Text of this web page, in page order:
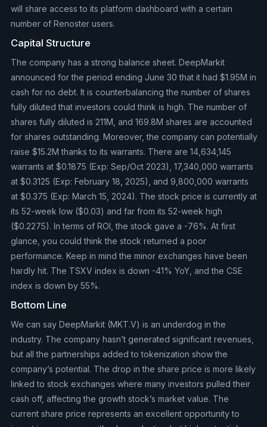
will share access to its platform dashboard with a certain
number of Renoster users.
Capital Structure
The company has a strong balance sheet. DeepMarkit
announced for the period ending June 30 that it had $1.95M in
cash for no debt. It is counterbalancing the number of shares
fully diluted that investors could think is high. The number of
shares fully diluted is 211M, and 169.8M shares are accounted
for shares outstanding. Moreover, the company can potentially
raise $15.2M thanks to its warrants. There are 14,634,145
warrants at $0.1875 (Exp: Sep/Oct 2023), 17,340,000 warrants
at $0.3125 (Exp: February 18, 2025), and 9,800,000 warrants
at $0.375 (Exp: March 15, 2024). The stock price is currently at
its 52-week low ($0.03) and far from its 52-week high
($0.2275). In terms of ROI, the stock gave a -76%. At first
glance, you could think the stock returned a poor
performance. Keep in mind the minor exchanges have been
hardly hit. The TSXV index is down -41% YoY, and the CSE
index is down by 55%.
Bottom Line
We can say DeepMarkit (MKT.V) is an underdog in the
industry. The company hasn’t generated significant revenues,
but all the partnerships added to tokenization show the
company’s potential. The drop in the share price is more likely
linked to stock exchanges where many investors pulled their
cash off, affecting the growth stock’s market value. The
current share price represents an excellent opportunity to